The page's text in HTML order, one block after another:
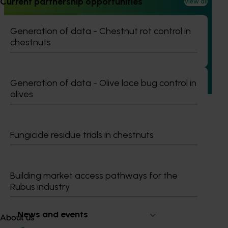
Generation of data - Chestnut rot control in
chestnuts
Generation of data - Olive lace bug control in
olives
Fungicide residue trials in chestnuts
Building market access pathways for the
Rubus industry
About us
Ongoing project
recycling in almond orchards - phase 2 (AL25002)
This project builds on the outcomes of Phase 1 (AL21000),
continuing the investigation into whole orchard recycling
in Australia.
Growers
Delivery partners
News and events